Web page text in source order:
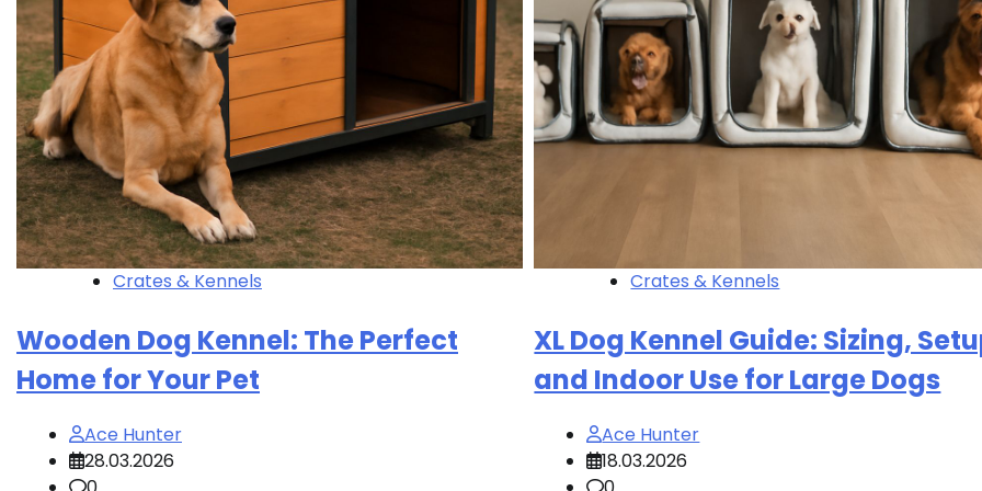
Crates & Kennels
Wooden Dog Kennel: The Perfect
Home for Your Pet
Ace Hunter
28.03.2026
Crates & Kennels
XL Dog Kennel Guide: Sizing,
and Indoor Use for Large Dogs
Ace Hunter
18.03.2026